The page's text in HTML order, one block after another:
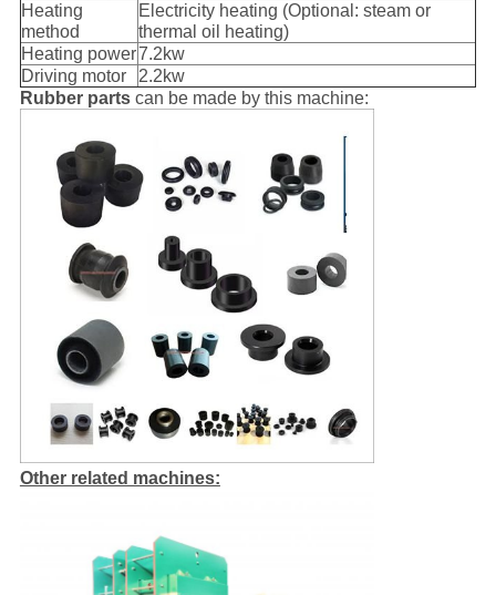
Heating
method
Electricity heating (Optional: steam or
thermal oil heating)
Heating power7.2kw
Driving motor
2.2kw
Rubber partscan be made by this machine:
Other related machines: